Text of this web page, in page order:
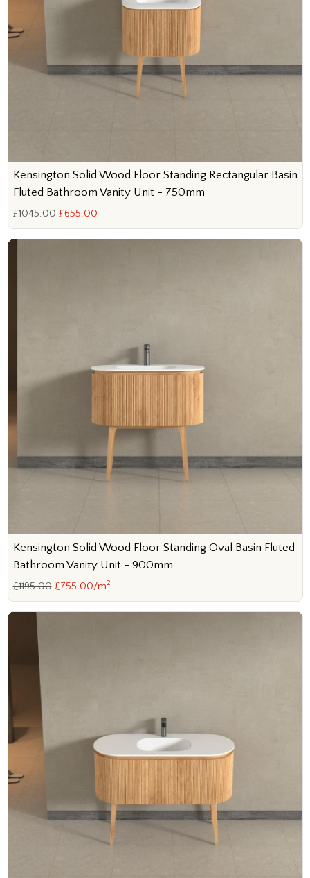
Kensington Solid Wood Floor Standing Rectangular Basin
Fluted Bathroom Vanity Unit - 750mm
£1045.00 £655.00
Kensington Solid Wood Floor Standing Oval Basin Fluted
Bathroom Vanity Unit - 900mm
£1195.00 £755.00/m2